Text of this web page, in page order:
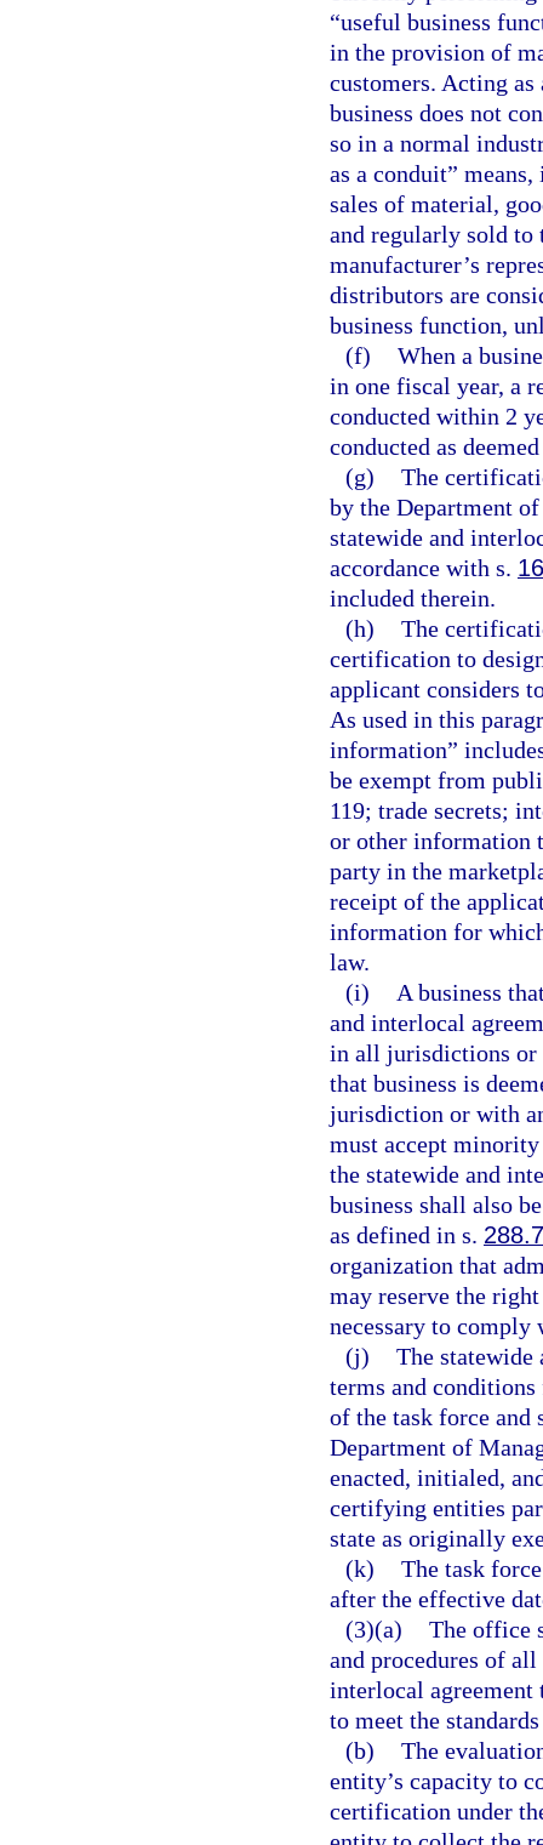
“useful business
in the provision of
customers. Acting
business does not
so in a normal
as a conduit”
sales of material,
and regularly sold to
manufacturer’s
distributors are
business function,
(f) When a
in one fiscal year, a
conducted within 2
conducted as
(g) The
by the Department
statewide and
accordance with s.
included therein.
(h) The
certification to
applicant considers
As used in this
information”
be exempt from
119; trade secrets;
or other information
party in the
receipt of the
information for
law.
(i)
A business
and interlocal
in all jurisdictions or
that business is
jurisdiction or with
must accept
the statewide and
business shall also
as defined in s.
organization that
may reserve the
necessary to comply
(j) The statewide
terms and conditions
of the task force and
Department of
enacted, initialed,
certifying entities
state as originally
(k) The task
after the effective
(3)(a) The office
and procedures of
interlocal
to meet the
(b) The
entity’s capacity to
certification under